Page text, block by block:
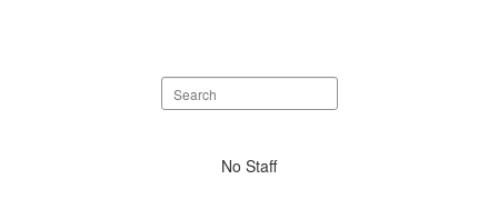
Search
staff
No Staff